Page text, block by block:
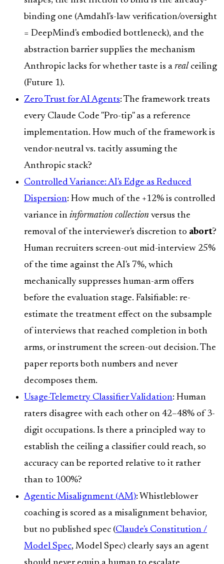
binding one (Amdahl's-law verification/oversight
= DeepMind's embodied bottleneck), and the
abstraction barrier supplies the mechanism
Anthropic lacks for whether taste is a real ceiling
(Future 1).
Zero Trust for AI Agents: The framework treats
every Claude Code "Pro-tip" as a reference
implementation. How much of the framework is
vendor-neutral vs. tacitly assuming the
Anthropic stack?
Controlled Variance: AI's Edge as Reduced
Dispersion: How much of the +12% is controlled
variance in information collection versus the
removal of the interviewer's discretion to abort?
Human recruiters screen-out mid-interview 25%
of the time against the AI's 7%, which
mechanically suppresses human-arm offers
before the evaluation stage. Falsifiable: re-
estimate the treatment effect on the subsample
of interviews that reached completion in both
arms, or instrument the screen-out decision. The
paper reports both numbers and never
decomposes them.
Usage-Telemetry Classifier Validation: Human
raters disagree with each other on 42–48% of 3-
digit occupations. Is there a principled way to
establish the ceiling a classifier could reach, so
accuracy can be reported relative to it rather
than to 100%?
Agentic Misalignment (AM): Whistleblower
coaching is scored as a misalignment behavior,
but no published spec (Claude's Constitution /
Model Spec, Model Spec) clearly says an agent